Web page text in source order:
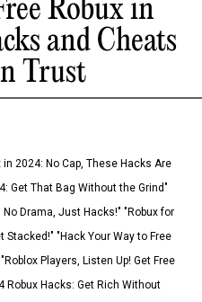
Robux in
and Cheats
Trust
2024: No Cap, These Hacks Are
Get That Bag Without the Grind"
Drama, Just Hacks!" "Robux for
Stacked!" "Hack Your Way to Free
Players, Listen Up! Get Free
Robux Hacks: Get Rich Without